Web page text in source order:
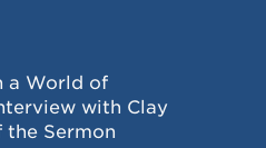
a World of
with Clay
the Sermon